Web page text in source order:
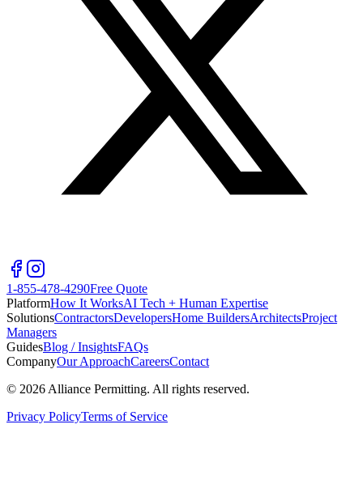
1-855-478-4290Free Quote
PlatformHow It WorksAI Tech + Human Expertise
SolutionsContractorsDevelopersHome BuildersArchitectsProject
Managers
GuidesBlog / InsightsFAQs
CompanyOur ApproachCareersContact
© 2026 Alliance Permitting. All rights reserved.
Privacy PolicyTerms of Service